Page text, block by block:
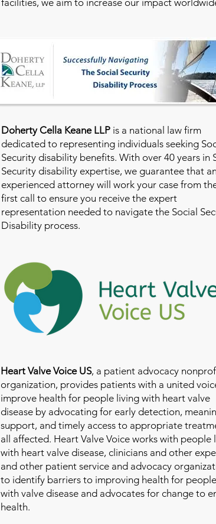
facilities, we aim to increase our impact
Doherty Cella Keane LLP is a national law firm
dedicated to representing individuals seeking
Security disability benefits. With over 40 years in
Security disability expertise, we guarantee that
experienced attorney will work your case from
first call to ensure you receive the expert
representation needed to navigate the Social
Disability process.
Heart Valve Voice US, a patient advocacy
organization, provides patients with a united
improve health for people living with heart valve
disease by advocating for early detection,
support, and timely access to appropriate
all affected. Heart Valve Voice works with people
with heart valve disease, clinicians and other
and other patient service and advocacy
to identify barriers to improving health for
with valve disease and advocates for change to
health.